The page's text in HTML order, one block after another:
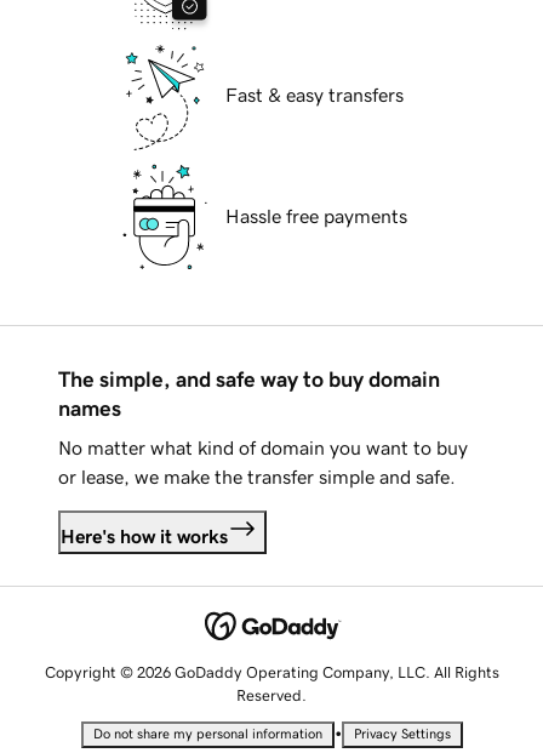
Fast & easy transfers
Hassle free payments
The simple, and safe way to buy domain
names
No matter what kind of domain you want to buy
or lease, we make the transfer simple and safe.
Here's how it works
Copyright © 2026 GoDaddy Operating Company, LLC. All Rights
Reserved.
Do not share my personal information • Privacy Settings